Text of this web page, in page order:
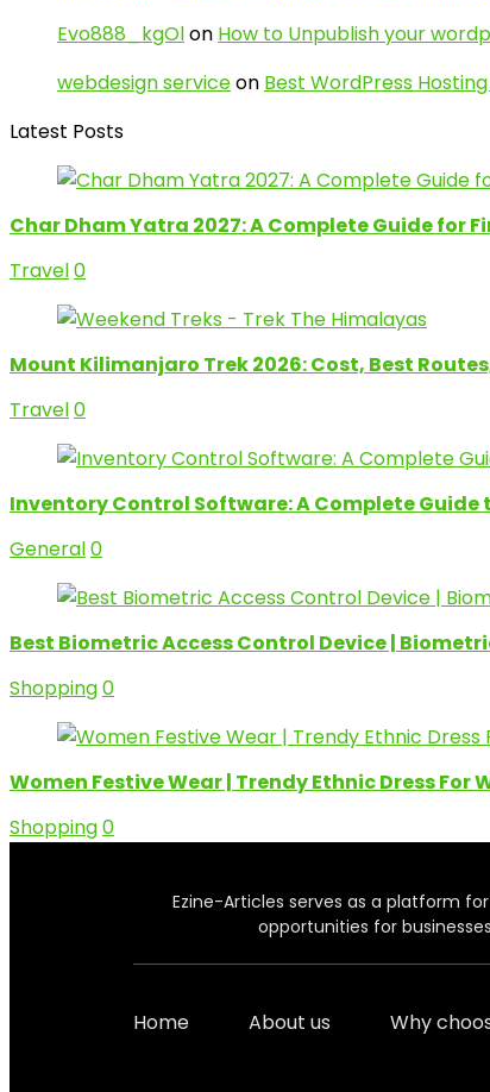
Evo888_kgOlon How to Unpublish your
webdesign serviceon Best WordPress
Latest Posts
Char Dham Yatra 2027: A Complete Guide for
Travel0
Mount Kilimanjaro Trek 2026: Cost, Best
Travel0
Inventory Control Software: A Complete
General0
Best Biometric Access Control Device |
Shopping0
Women Festive Wear | Trendy Ethnic Dress For
Shopping0
Ezine-Articles serves as a platform
opportunities for
Home About us Why